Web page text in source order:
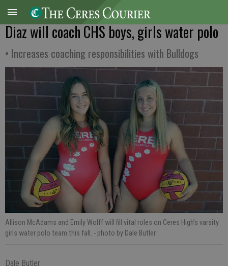
Diaz will coach CHS boys, girls water polo
• Increases coaching responsibilities with Bulldogs
Allison McAdams and Emily Wolff will fill vital roles on Ceres High’s varsity
girls water polo team this fall. - photo by Dale Butler
Dale Butler